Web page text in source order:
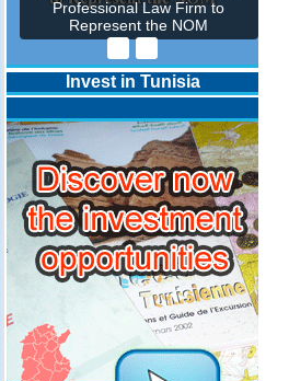
Professional Law Firm to
Represent the NOM
Invest in Tunisia